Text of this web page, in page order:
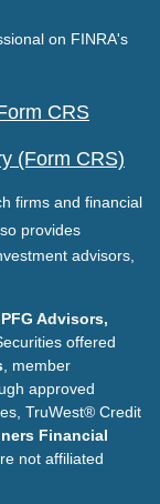
on FINRA's
CRS
(Form CRS)
firms and financial
provides
advisors,
PFG Advisors,
offered
, member
approved
TruWest® Credit
Financial
not affiliated